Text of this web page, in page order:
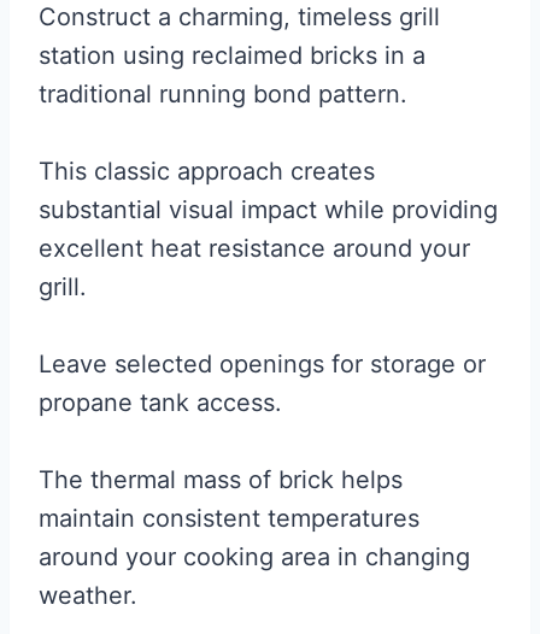
Construct a charming, timeless grill
station using reclaimed bricks in a
traditional running bond pattern.
This classic approach creates
substantial visual impact while providing
excellent heat resistance around your
grill.
Leave selected openings for storage or
propane tank access.
The thermal mass of brick helps
maintain consistent temperatures
around your cooking area in changing
weather.